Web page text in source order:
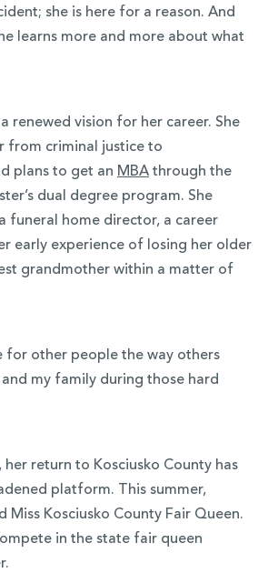
she is here for a reason. And
learns more and more about what
a renewed vision for her career. She
from criminal justice to
plans to get an MBAthrough the
dual degree program. She
funeral home director, a career
early experience of losing her older
grandmother within a matter of
for other people the way others
my family during those hard
return to Kosciusko County has
platform. This summer,
Miss Kosciusko County Fair Queen.
in the state fair queen